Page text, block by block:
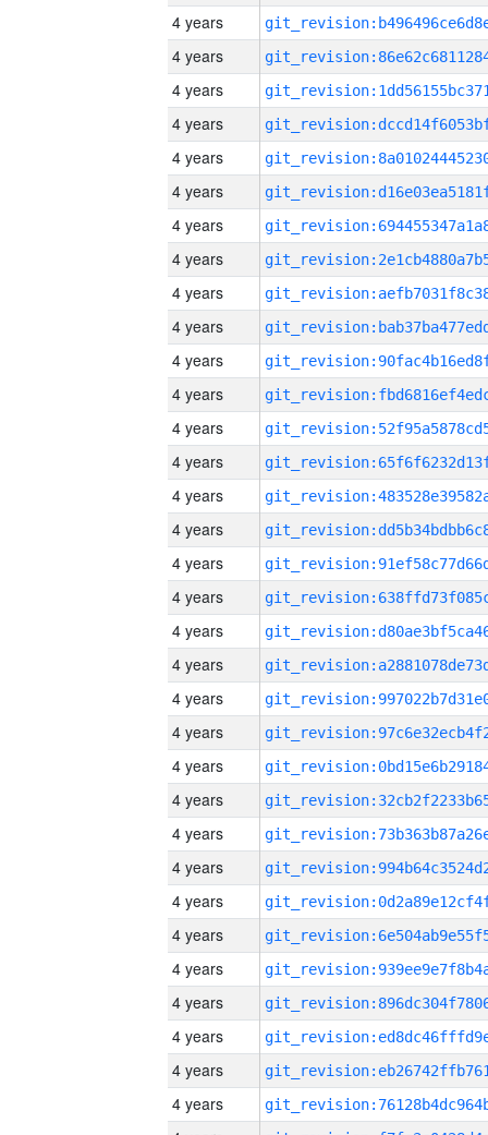
4 years
4 years
4 years
4 years
4 years
4 years
4 years
4 years
4 years
4 years
4 years
4 years
4 years
4 years
4 years
4 years
4 years
4 years
4 years
4 years
4 years
4 years
4 years
4 years
4 years
4 years
4 years
4 years
4 years
4 years
4 years
4 years
4 years